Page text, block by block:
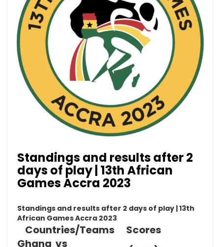
Standings and results after 2
days of play | 13th African
Games Accra 2023
Standings and results after 2 days of play | 13th
African Games Accra 2023
Countries/Teams
Scores
Ghana vs